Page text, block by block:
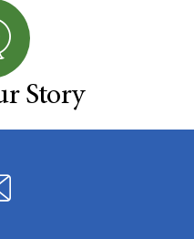
Story